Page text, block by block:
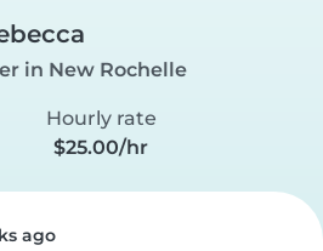
in New Rochelle
Hourly rate
$25.00/hr
ago